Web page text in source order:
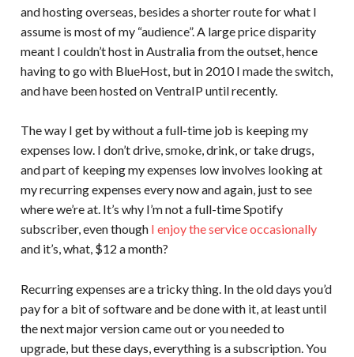
and hosting overseas, besides a shorter route for what I
assume is most of my “audience”. A large price disparity
meant I couldn’t host in Australia from the outset, hence
having to go with BlueHost, but in 2010 I made the switch,
and have been hosted on VentraIP until recently.
The way I get by without a full-time job is keeping my
expenses low. I don’t drive, smoke, drink, or take drugs,
and part of keeping my expenses low involves looking at
my recurring expenses every now and again, just to see
where we’re at. It’s why I’m not a full-time Spotify
subscriber, even though I enjoy the service occasionally
and it’s, what, $12 a month?
Recurring expenses are a tricky thing. In the old days you’d
pay for a bit of software and be done with it, at least until
the next major version came out or you needed to
upgrade, but these days, everything is a subscription. You